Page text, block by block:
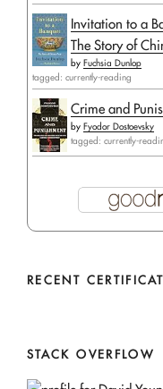
Invitation to a
The Story of
by Fuchsia Dunlop
tagged: currently-reading
Crime and
by Fyodor Dostoevsky
tagged: currently-
RECENT
STACK OVERFLOW